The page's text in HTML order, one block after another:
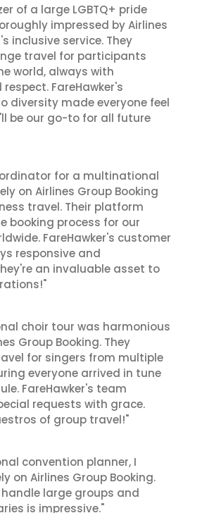
of a large LGBTQ+ pride
impressed by Airlines
inclusive service. They
travel for participants
world, always with
FareHawker's
diversity made everyone feel
be our go-to for all future
for a multinational
on Airlines Group Booking
travel. Their platform
booking process for our
FareHawker's customer
responsive and
an invaluable asset to
choir tour was harmonious
Group Booking. They
for singers from multiple
everyone arrived in tune
FareHawker's team
requests with grace.
of group travel!"
convention planner, I
on Airlines Group Booking.
large groups and
is impressive."